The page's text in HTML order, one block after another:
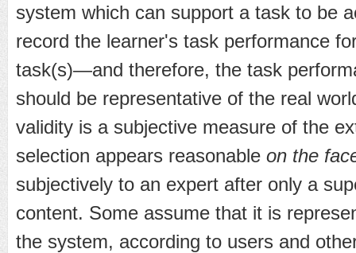
system which can support a task to be
record the learner's task performance
task(s)—and therefore, the task
should be representative of the real
validity is a subjective measure of the
selection appears reasonable on the
subjectively to an expert after only a
content. Some assume that it is
the system, according to users and